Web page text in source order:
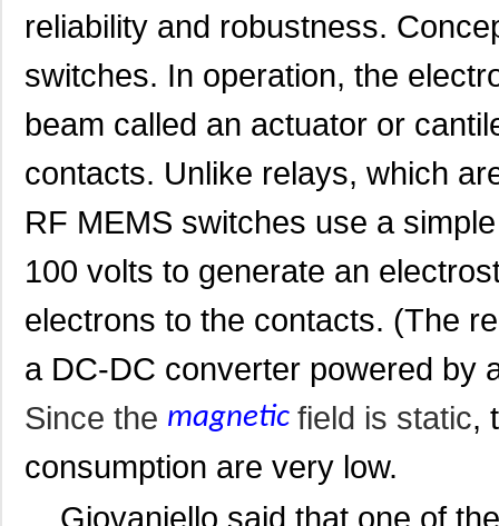
reliability and robustness.
switches. In operation, the
beam called an actuator or
contacts. Unlike relays, which
RF MEMS switches use a
100 volts to generate an
electrons to the contacts. (The
a DC-DC converter powered by
Since the magnetic field is static,
consumption are very low.
Giovaniello said that one of